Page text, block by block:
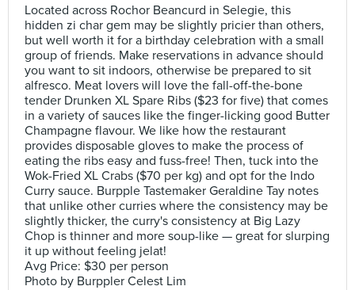
Located across Rochor Beancurd in Selegie, this
hidden zi char gem may be slightly pricier than others,
but well worth it for a birthday celebration with a small
group of friends. Make reservations in advance should
you want to sit indoors, otherwise be prepared to sit
alfresco. Meat lovers will love the fall-off-the-bone
tender Drunken XL Spare Ribs ($23 for five) that comes
in a variety of sauces like the finger-licking good Butter
Champagne flavour. We like how the restaurant
provides disposable gloves to make the process of
eating the ribs easy and fuss-free! Then, tuck into the
Wok-Fried XL Crabs ($70 per kg) and opt for the Indo
Curry sauce. Burpple Tastemaker Geraldine Tay notes
that unlike other curries where the consistency may be
slightly thicker, the curry's consistency at Big Lazy
Chop is thinner and more soup-like — great for slurping
it up without feeling jelat!
Avg Price: $30 per person
Photo by Burppler Celest Lim